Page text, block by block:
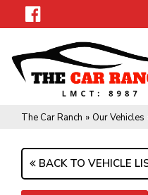
The Car Ranch » Our Vehicles
BACK TO VEHICLE